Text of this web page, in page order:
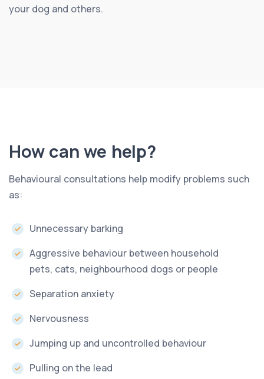
your dog and others.
How can we help?
Behavioural consultations help modify problems such
as:
Unnecessary barking
Aggressive behaviour between household
pets, cats, neighbourhood dogs or people
Separation anxiety
Nervousness
Jumping up and uncontrolled behaviour
Pulling on the lead